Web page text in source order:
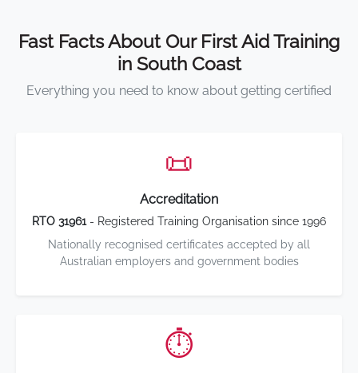
Fast Facts About Our First Aid Training
in South Coast
Everything you need to know about getting certified
📜
Accreditation
RTO 31961- Registered Training Organisation since 1996
Nationally recognised certificates accepted by all
Australian employers and government bodies
⏱️